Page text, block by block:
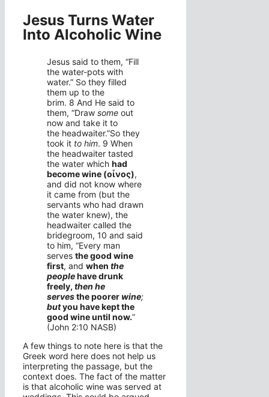
Jesus Turns Water
Into Alcoholic Wine
Jesus said to them, “Fill
the water-pots with
water.” So they filled
them up to the
brim. 8 And He said to
them, “Draw some out
now and take it to
the headwaiter.”So they
took it to him. 9 When
the headwaiter tasted
the water which had
become wine (οἶνος),
and did not know where
it came from (but the
servants who had drawn
the water knew), the
headwaiter called the
bridegroom, 10 and said
to him, “Every man
serves the good wine
first, and when the
peoplehave drunk
freely, then he
servesthe poorer wine;
butyou have kept the
good wine until now.”
(John 2:10 NASB)
A few things to note here is that the
Greek word here does not help us
interpreting the passage, but the
context does. The fact of the matter
is that alcoholic wine was served at